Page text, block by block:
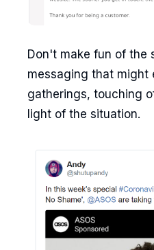
Don't make fun of the
messaging that might
gatherings, touching
light of the situation.